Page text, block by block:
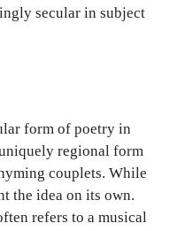
secular in subject
form of poetry in
regional form
couplets. While
the idea on its own.
refers to a musical